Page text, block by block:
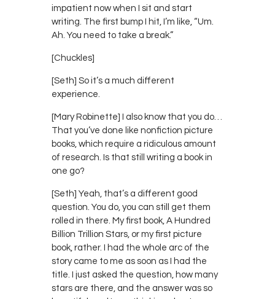
impatient now when I sit and start
writing. The first bump I hit, I’m like, “Um.
Ah. You need to take a break.”
[Chuckles]
[Seth] So it’s a much different
experience.
[Mary Robinette] I also know that you do…
That you’ve done like nonfiction picture
books, which require a ridiculous amount
of research. Is that still writing a book in
one go?
[Seth] Yeah, that’s a different good
question. You do, you can still get them
rolled in there. My first book, A Hundred
Billion Trillion Stars, or my first picture
book, rather. I had the whole arc of the
story came to me as soon as I had the
title. I just asked the question, how many
stars are there, and the answer was so